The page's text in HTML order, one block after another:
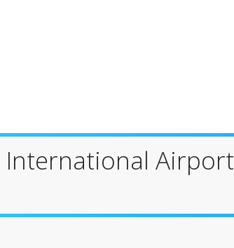
International Airport